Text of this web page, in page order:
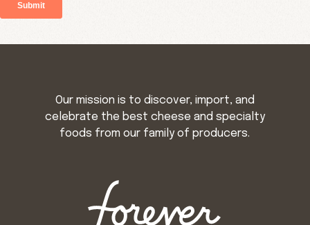
Our mission is to discover, import, and
celebrate the best cheese and specialty
foods from our family of producers.